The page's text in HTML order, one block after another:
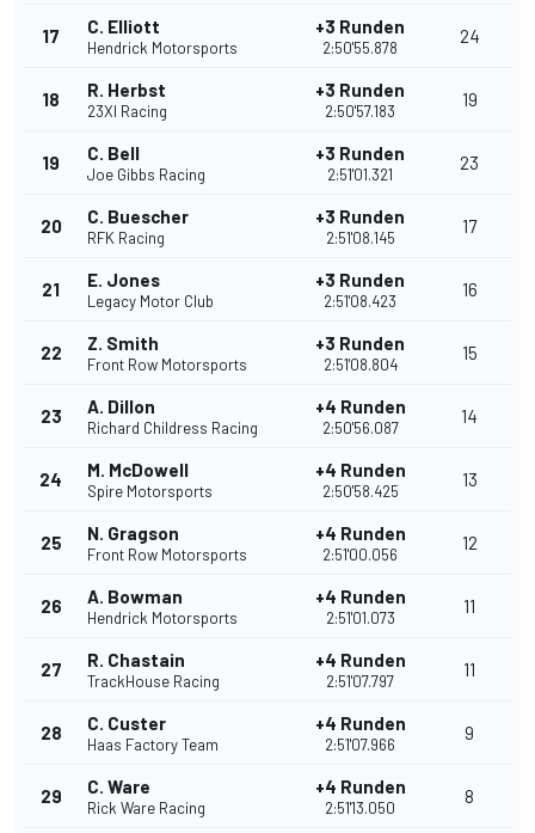
17 C. Elliott
Hendrick Motorsports
+3 Runden
2:50'55.878
24
18 R. Herbst
23XI Racing
+3 Runden
2:50'57.183
19
19 C. Bell
Joe Gibbs Racing
+3 Runden
2:51'01.321
23
20 C. Buescher
RFK Racing
+3 Runden
2:51'08.145
17
21 E. Jones
Legacy Motor Club
+3 Runden
2:51'08.423
16
22 Z. Smith
Front Row Motorsports
+3 Runden
2:51'08.804
15
23 A. Dillon
Richard Childress Racing
+4 Runden
2:50'56.087
14
24 M. McDowell
Spire Motorsports
+4 Runden
2:50'58.425
13
25 N. Gragson
Front Row Motorsports
+4 Runden
2:51'00.056
12
26 A. Bowman
Hendrick Motorsports
+4 Runden
2:51'01.073
11
27 R. Chastain
TrackHouse Racing
+4 Runden
2:51'07.797
11
28 C. Custer
Haas Factory Team
+4 Runden
2:51'07.966
9
29 C. Ware
Rick Ware Racing
+4 Runden
2:51'13.050
8